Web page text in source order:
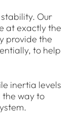
Our
at exactly the
provide the
to help
inertia levels
the way to